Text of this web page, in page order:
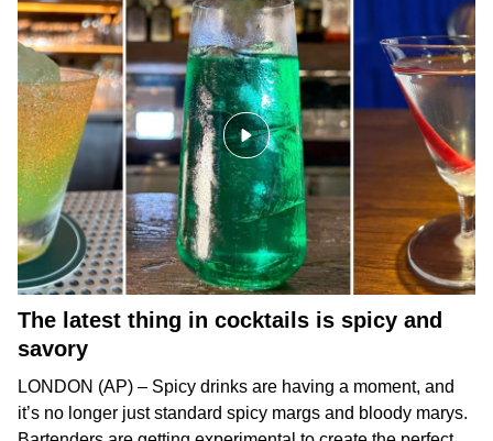
The latest thing in cocktails is spicy and
savory
LONDON (AP) – Spicy drinks are having a moment, and
it’s no longer just standard spicy margs and bloody marys.